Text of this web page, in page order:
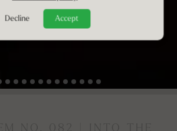
Decline Accept